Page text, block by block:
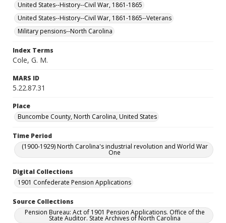
United States--History--Civil War, 1861-1865
United States--History--Civil War, 1861-1865--Veterans
Military pensions--North Carolina
Index Terms
Cole, G. M.
MARS ID
5.22.87.31
Place
Buncombe County, North Carolina, United States
Time Period
(1900-1929) North Carolina's industrial revolution and World War
One
Digital Collections
1901 Confederate Pension Applications
Source Collections
Pension Bureau: Act of 1901 Pension Applications. Office of the
State Auditor. State Archives of North Carolina